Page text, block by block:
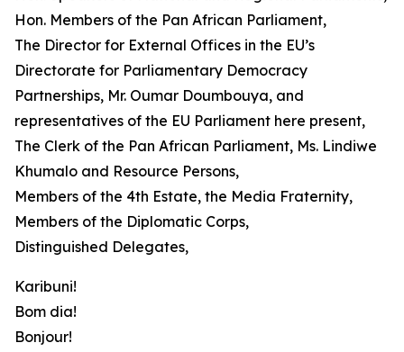
Hon. Members of the Pan African Parliament,
The Director for External Offices in the EU’s
Directorate for Parliamentary Democracy
Partnerships, Mr. Oumar Doumbouya, and
representatives of the EU Parliament here present,
The Clerk of the Pan African Parliament, Ms. Lindiwe
Khumalo and Resource Persons,
Members of the 4th Estate, the Media Fraternity,
Members of the Diplomatic Corps,
Distinguished Delegates,
Karibuni!
Bom dia!
Bonjour!